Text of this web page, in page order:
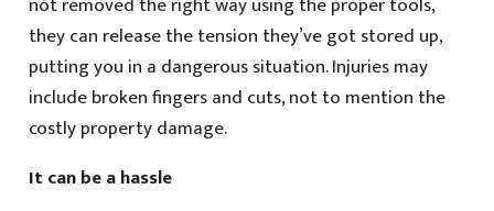
they can release the tension they’ve got stored up,
putting you in a dangerous situation. Injuries may
include broken fingers and cuts, not to mention the
costly property damage.
It can be a hassle